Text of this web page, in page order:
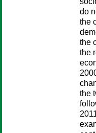
do
the
the
the
the